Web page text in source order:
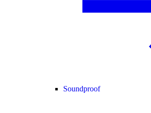
Soundproof